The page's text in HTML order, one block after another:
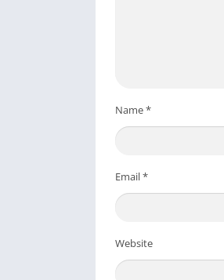
Name*
Email*
Website